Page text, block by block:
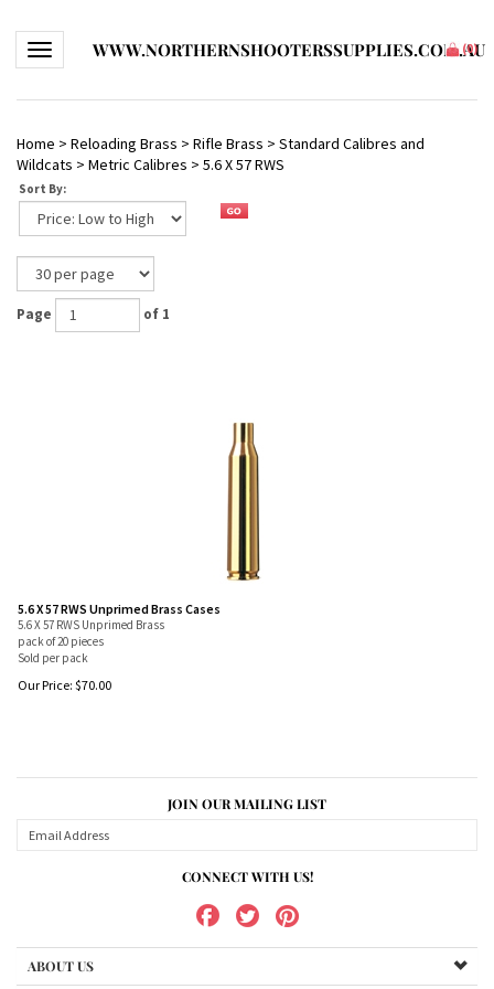
Toggle navigationWWW.NORTHERNSHOOTERSSUPPLIES.COM.AU
(0)
Home > Reloading Brass > Rifle Brass > Standard Calibres and
Wildcats > Metric Calibres > 5.6 X 57 RWS
Sort By:
Page of 1
5.6 X 57 RWS Unprimed Brass Cases
5.6 X 57 RWS Unprimed Brass
pack of 20 pieces
Sold per pack
Our Price: $70.00
JOIN OUR MAILING LIST
CONNECT WITH US!
ABOUT US